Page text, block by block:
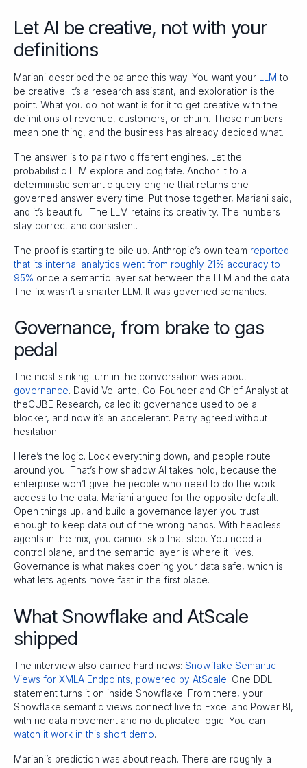
Let AI be creative, not with your
definitions
Mariani described the balance this way. You want your LLM to
be creative. It’s a research assistant, and exploration is the
point. What you do not want is for it to get creative with the
definitions of revenue, customers, or churn. Those numbers
mean one thing, and the business has already decided what.
The answer is to pair two different engines. Let the
probabilistic LLM explore and cogitate. Anchor it to a
deterministic semantic query engine that returns one
governed answer every time. Put those together, Mariani said,
and it’s beautiful. The LLM retains its creativity. The numbers
stay correct and consistent.
The proof is starting to pile up. Anthropic’s own team reported
that its internal analytics went from roughly 21% accuracy to
95% once a semantic layer sat between the LLM and the data.
The fix wasn’t a smarter LLM. It was governed semantics.
Governance, from brake to gas
pedal
The most striking turn in the conversation was about
governance. David Vellante, Co-Founder and Chief Analyst at
theCUBE Research, called it: governance used to be a
blocker, and now it’s an accelerant. Perry agreed without
hesitation.
Here’s the logic. Lock everything down, and people route
around you. That’s how shadow AI takes hold, because the
enterprise won’t give the people who need to do the work
access to the data. Mariani argued for the opposite default.
Open things up, and build a governance layer you trust
enough to keep data out of the wrong hands. With headless
agents in the mix, you cannot skip that step. You need a
control plane, and the semantic layer is where it lives.
Governance is what makes opening your data safe, which is
what lets agents move fast in the first place.
What Snowflake and AtScale
shipped
The interview also carried hard news: Snowflake Semantic
Views for XMLA Endpoints, powered by AtScale. One DDL
statement turns it on inside Snowflake. From there, your
Snowflake semantic views connect live to Excel and Power BI,
with no data movement and no duplicated logic. You can
watch it work in this short demo.
Mariani’s prediction was about reach. There are roughly a